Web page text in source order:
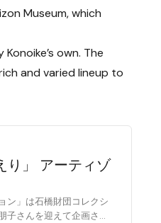
Museum, which
own. The
and varied lineup to
り」 アーティゾ
ン」は石橋財団コレクシ
子さんを迎えて企画され